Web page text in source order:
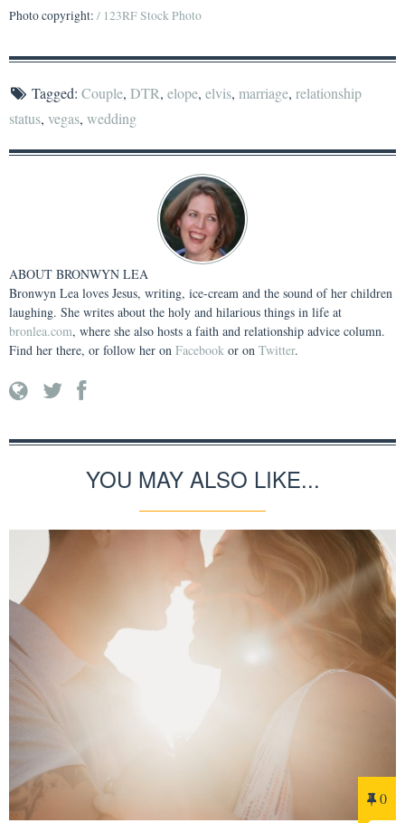
Photo copyright: / 123RF Stock Photo
Tagged: Couple, DTR, elope, elvis, marriage, relationship
status, vegas, wedding
ABOUT BRONWYN LEA
Bronwyn Lea loves Jesus, writing, ice-cream and the sound of her children
laughing. She writes about the holy and hilarious things in life at
bronlea.com, where she also hosts a faith and relationship advice column.
Find her there, or follow her on Facebook or on Twitter.
YOU MAY ALSO LIKE...
0